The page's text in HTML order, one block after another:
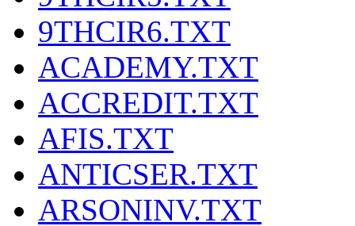
9THCIR6.TXT
ACADEMY.TXT
ACCREDIT.TXT
AFIS.TXT
ANTICSER.TXT
ARSONINV.TXT